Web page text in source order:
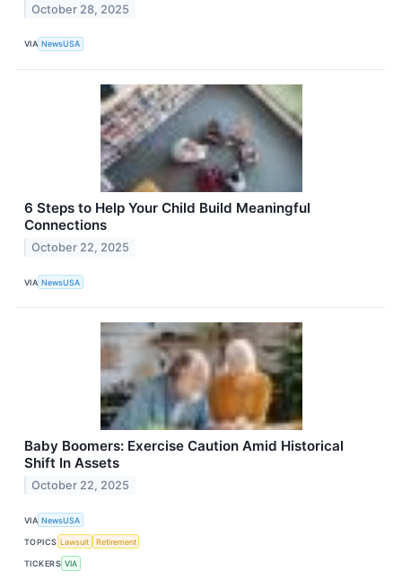
October 28, 2025
VIA NewsUSA
6 Steps to Help Your Child Build Meaningful
Connections
October 22, 2025
VIA NewsUSA
Baby Boomers: Exercise Caution Amid Historical
Shift In Assets
October 22, 2025
VIA NewsUSA
TOPICS Lawsuit Retirement
TICKERS VIA